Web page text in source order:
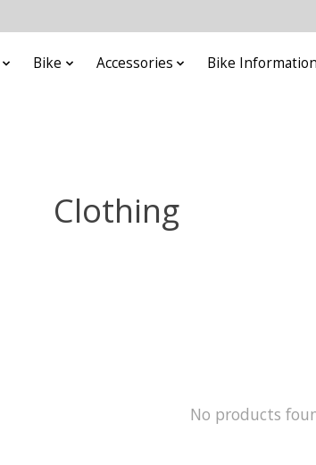
Bike Accessories Bike
Clothing
No products